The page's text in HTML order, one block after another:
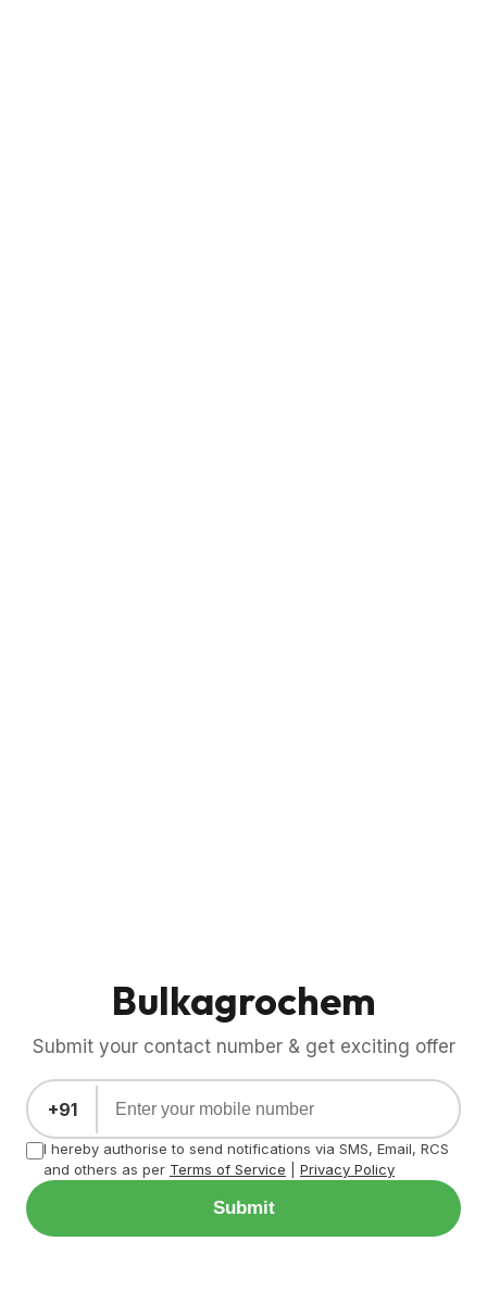
Bulkagrochem
Submit your contact number & get exciting offer
+91
I hereby authorise to send notifications via SMS, Email, RCS
and others as per Terms of Service Privacy Policy
Submit